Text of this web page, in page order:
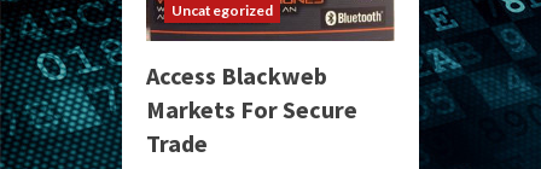
Uncategorized
Access Blackweb
Markets For Secure
Trade